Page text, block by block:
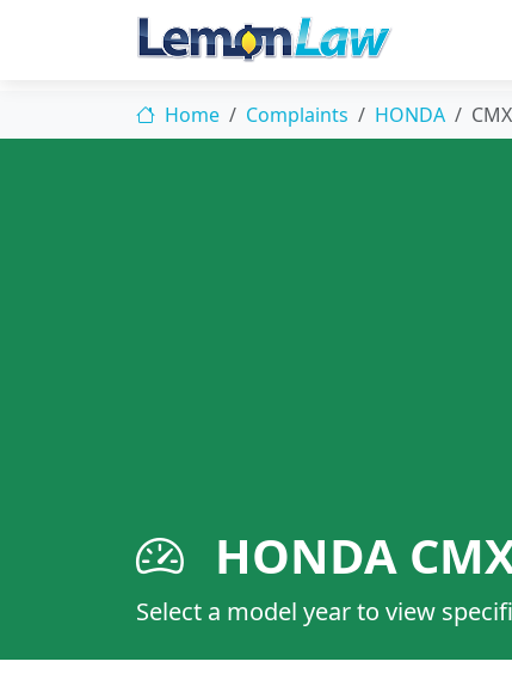
Home Complaints HONDA
HONDA
Select a model year to view